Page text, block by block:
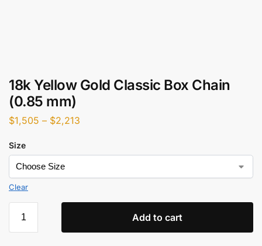
18k Yellow Gold Classic Box Chain
(0.85 mm)
$1,505 – $2,213
Size
Clear
Add to cart